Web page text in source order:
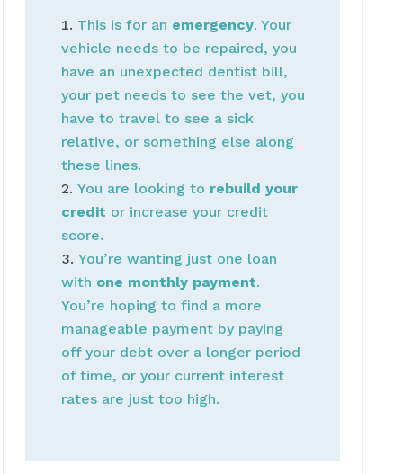
This is for an emergency. Your
vehicle needs to be repaired, you
have an unexpected dentist bill,
your pet needs to see the vet, you
have to travel to see a sick
relative, or something else along
these lines.
You are looking to rebuild your
credit or increase your credit
score.
You’re wanting just one loan
with one monthly payment.
You’re hoping to find a more
manageable payment by paying
off your debt over a longer period
of time, or your current interest
rates are just too high.